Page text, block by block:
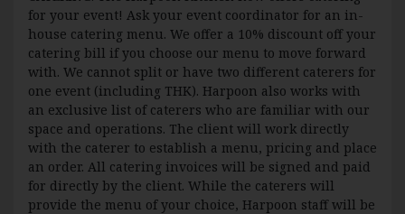
for your event! Ask your event coordinator for an in-
house catering menu. We offer a 10% discount off your
catering bill if you choose our menu to move forward
with. We cannot split or have two different caterers for
one event (including THK). Harpoon also works with
an exclusive list of caterers who are familiar with our
space and operations. The client will work directly
with the caterer to establish a menu, pricing and place
an order. All catering invoices will be signed and paid
for directly by the client. While the caterers will
provide the menu of your choice, Harpoon staff will be